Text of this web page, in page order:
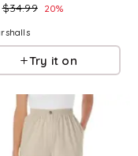
$34.99 20%
Try it on